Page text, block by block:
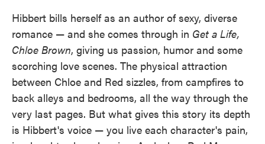
Hibbert bills herself as an author of sexy, diverse
romance — and she comes through in Get a Life,
Chloe Brown, giving us passion, humor and some
scorching love scenes. The physical attraction
between Chloe and Red sizzles, from campfires to
back alleys and bedrooms, all the way through the
very last pages. But what gives this story its depth
is Hibbert's voice — you live each character's pain,